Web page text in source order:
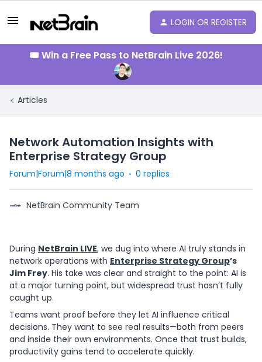
LOGIN OR REGISTER
🎟️ Win a Free Pass to NetBrain Live 2026!
Articles
Network Automation Insights with
Enterprise Strategy Group
Forum|Forum|8 months ago 0 replies
NetBrain Community Team
During NetBrain LIVE, we dug into where AI truly stands in
network operations with Enterprise Strategy Group’s
Jim Frey. His take was clear and straight to the point: AI is
at a major turning point, but widespread trust hasn’t fully
caught up.
Teams want proof before they let AI influence critical
decisions. They want to see real results—both from peers
and inside their own environments. Once that trust builds,
productivity gains tend to accelerate quickly.